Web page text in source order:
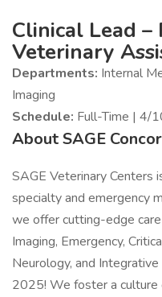
Clinical Lead
Veterinary
Departments: Internal
Imaging
Schedule: Full-Time | 4/
About SAGE
SAGE Veterinary Centers
specialty and emergency
we offer cutting-edge
Imaging, Emergency,
Neurology, and
2025! We foster a culture